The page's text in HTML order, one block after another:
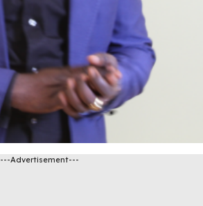
---Advertisement---